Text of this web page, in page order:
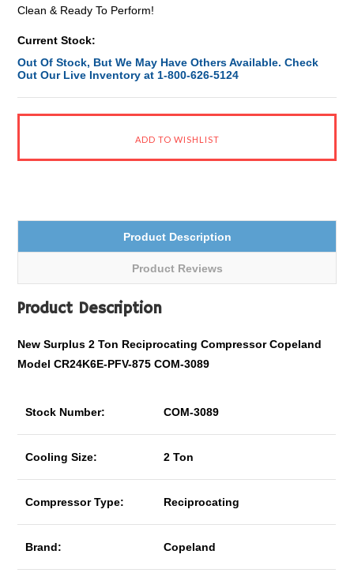
Clean & Ready To Perform!
Current Stock:
Out Of Stock, But We May Have Others Available. Check
Out Our Live Inventory at 1-800-626-5124
Product Description
Product Reviews
Product Description
New Surplus 2 Ton Reciprocating Compressor Copeland
Model CR24K6E-PFV-875 COM-3089
Stock Number: COM-3089
Cooling Size: 2 Ton
Compressor Type: Reciprocating
Brand: Copeland